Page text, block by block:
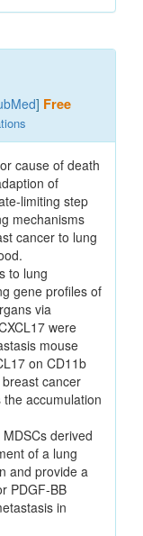
] Free
cause of death
of
limiting step
mechanisms
cancer to lung
to lung
gene profiles of
via
were
mouse
on CD11b
cancer
accumulation
derived
of a lung
and provide a
PDGF-BB
in